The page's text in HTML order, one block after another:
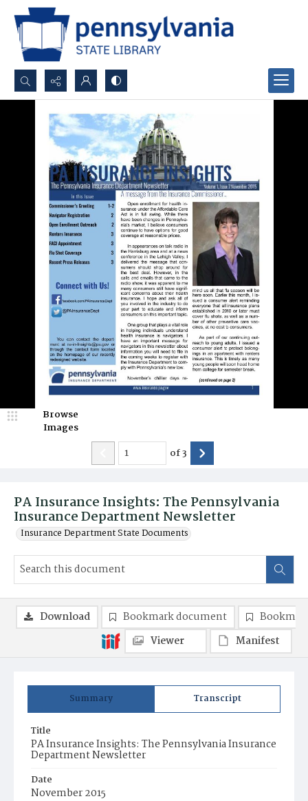
Search...
Advanced search
PA Insurance Insights: The Pennsylvania
Insurance Department Newsletter
Insurance Department State Documents
Browse
Images
of3
Summary Transcript
Title
PA Insurance Insights: The Pennsylvania Insurance
Department Newsletter
Date
November 2015
Download Bookmark document
Viewer
Manifest